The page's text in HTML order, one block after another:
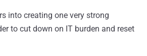
into creating one very strong
to cut down on IT burden and reset